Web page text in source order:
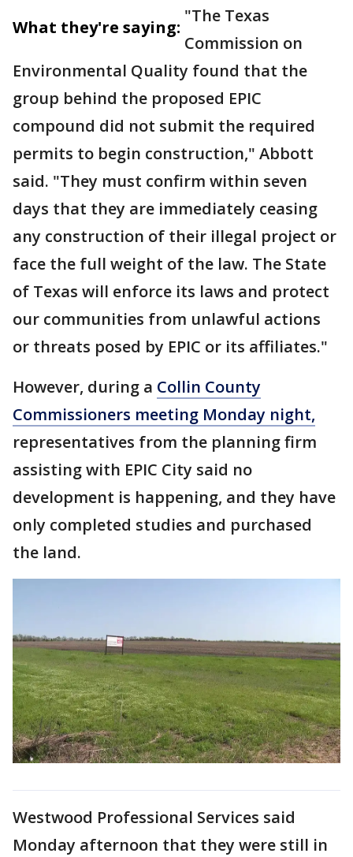
What they're saying:
"The Texas
Commission on
Environmental Quality found that the
group behind the proposed EPIC
compound did not submit the required
permits to begin construction," Abbott
said. "They must confirm within seven
days that they are immediately ceasing
any construction of their illegal project or
face the full weight of the law. The State
of Texas will enforce its laws and protect
our communities from unlawful actions
or threats posed by EPIC or its affiliates."
However, during a Collin County
Commissioners meeting Monday night,
representatives from the planning firm
assisting with EPIC City said no
development is happening, and they have
only completed studies and purchased
the land.
Westwood Professional Services said
Monday afternoon that they were still in